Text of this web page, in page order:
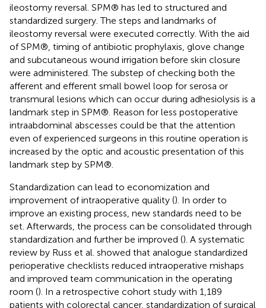
ileostomy reversal. SPM® has led to structured and
standardized surgery. The steps and landmarks of
ileostomy reversal were executed correctly. With the aid
of SPM®, timing of antibiotic prophylaxis, glove change
and subcutaneous wound irrigation before skin closure
were administered. The substep of checking both the
afferent and efferent small bowel loop for serosa or
transmural lesions which can occur during adhesiolysis is a
landmark step in SPM®. Reason for less postoperative
intraabdominal abscesses could be that the attention
even of experienced surgeons in this routine operation is
increased by the optic and acoustic presentation of this
landmark step by SPM®.
Standardization can lead to economization and
improvement of intraoperative quality (). In order to
improve an existing process, new standards need to be
set. Afterwards, the process can be consolidated through
standardization and further be improved (). A systematic
review by Russ et al. showed that analogue standardized
perioperative checklists reduced intraoperative mishaps
and improved team communication in the operating
room (). In a retrospective cohort study with 1,189
patients with colorectal cancer, standardization of surgical